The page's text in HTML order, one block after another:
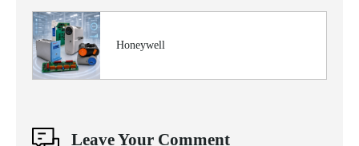
Honeywell
Leave Your Comment